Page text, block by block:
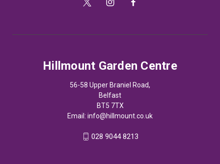
Hillmount Garden Centre
56-58 Upper Braniel Road,
Belfast
BT5 7TX
Email: info@hillmount.co.uk
028 9044 8213